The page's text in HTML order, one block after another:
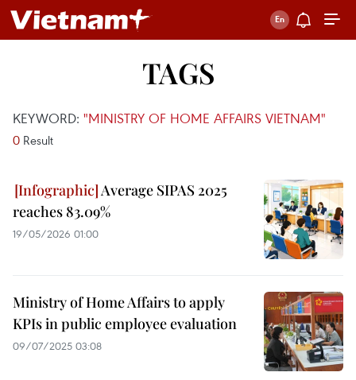
TAGS
KEYWORD: "MINISTRY OF HOME AFFAIRS VIETNAM"
0 Result
Average SIPAS 2025
reaches 83.09%
19/05/2026 01:00
Ministry of Home Affairs to apply
KPIs in public employee evaluation
09/07/2025 03:08